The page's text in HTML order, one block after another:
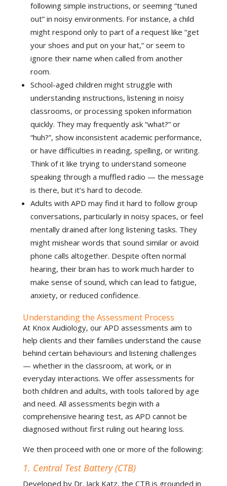
following simple instructions, or seeming “tuned
out” in noisy environments. For instance, a child
might respond only to part of a request like “get
your shoes and put on your hat,” or seem to
ignore their name when called from another
room.
School-aged children might struggle with
understanding instructions, listening in noisy
classrooms, or processing spoken information
quickly. They may frequently ask “what?” or
“huh?”, show inconsistent academic performance,
or have difficulties in reading, spelling, or writing.
Think of it like trying to understand someone
speaking through a muffled radio — the message
is there, but it’s hard to decode.
Adults with APD may find it hard to follow group
conversations, particularly in noisy spaces, or feel
mentally drained after long listening tasks. They
might mishear words that sound similar or avoid
phone calls altogether. Despite often normal
hearing, their brain has to work much harder to
make sense of sound, which can lead to fatigue,
anxiety, or reduced confidence.
Understanding the Assessment Process
At Knox Audiology, our APD assessments aim to
help clients and their families understand the cause
behind certain behaviours and listening challenges
— whether in the classroom, at work, or in
everyday interactions. We offer assessments for
both children and adults, with tools tailored by age
and need. All assessments begin with a
comprehensive hearing test, as APD cannot be
diagnosed without first ruling out hearing loss.
We then proceed with one or more of the following:
1. Central Test Battery (CTB)
Developed by Dr. Jack Katz, the CTB is grounded in